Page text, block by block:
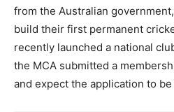
from the Australian
build their first permanent
recently launched a national
the MCA submitted a
and expect the application to